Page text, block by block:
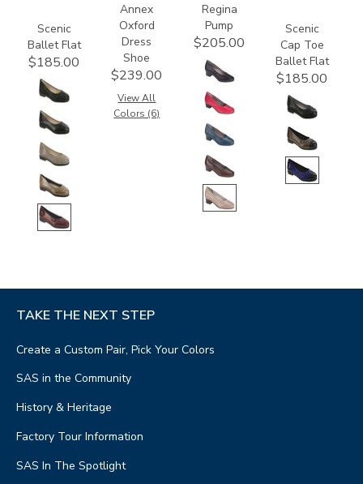
Scenic
Ballet Flat
$185.00
Annex
Oxford
Dress
Shoe
$239.00
View All
Colors (6)
Regina
Pump
$205.00
Scenic
Cap Toe
Ballet Flat
$185.00
TAKE THE NEXT STEP
Create a Custom Pair, Pick Your Colors
SAS in the Community
History & Heritage
Factory Tour Information
SAS In The Spotlight